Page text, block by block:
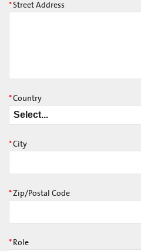
*Street Address
*Country
*City
*Zip/Postal Code
*Role